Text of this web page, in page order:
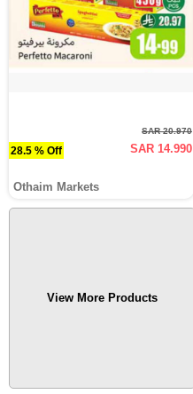
28.5 % Off
SAR 20.970
SAR 14.990
Othaim Markets
View More Products